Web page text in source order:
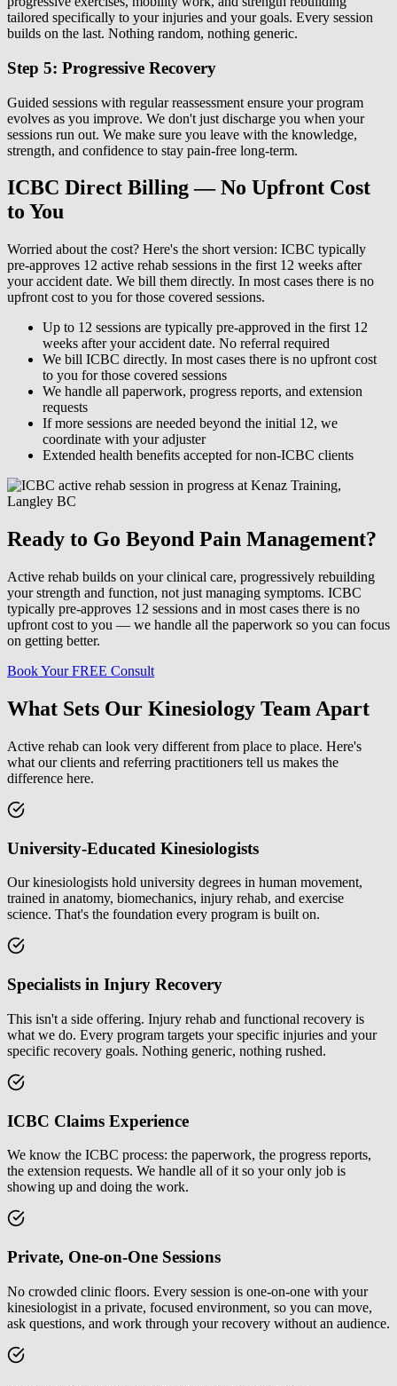
tailored specifically to your injuries and your goals. Every session
builds on the last. Nothing random, nothing generic.
Step 5: Progressive Recovery
Guided sessions with regular reassessment ensure your program
evolves as you improve. We don't just discharge you when your
sessions run out. We make sure you leave with the knowledge,
strength, and confidence to stay pain-free long-term.
ICBC Direct Billing — No Upfront Cost
to You
Worried about the cost? Here's the short version: ICBC typically
pre-approves 12 active rehab sessions in the first 12 weeks after
your accident date. We bill them directly. In most cases there is no
upfront cost to you for those covered sessions.
Up to 12 sessions are typically pre-approved in the first 12
weeks after your accident date. No referral required
We bill ICBC directly. In most cases there is no upfront cost
to you for those covered sessions
We handle all paperwork, progress reports, and extension
requests
If more sessions are needed beyond the initial 12, we
coordinate with your adjuster
Extended health benefits accepted for non-ICBC clients
Ready to Go Beyond Pain Management?
Active rehab builds on your clinical care, progressively rebuilding
your strength and function, not just managing symptoms. ICBC
typically pre-approves 12 sessions and in most cases there is no
upfront cost to you — we handle all the paperwork so you can focus
on getting better.
Book Your FREE Consult
What Sets Our Kinesiology Team Apart
Active rehab can look very different from place to place. Here's
what our clients and referring practitioners tell us makes the
difference here.
University-Educated Kinesiologists
Our kinesiologists hold university degrees in human movement,
trained in anatomy, biomechanics, injury rehab, and exercise
science. That's the foundation every program is built on.
Specialists in Injury Recovery
This isn't a side offering. Injury rehab and functional recovery is
what we do. Every program targets your specific injuries and your
specific recovery goals. Nothing generic, nothing rushed.
ICBC Claims Experience
We know the ICBC process: the paperwork, the progress reports,
the extension requests. We handle all of it so your only job is
showing up and doing the work.
Private, One-on-One Sessions
No crowded clinic floors. Every session is one-on-one with your
kinesiologist in a private, focused environment, so you can move,
ask questions, and work through your recovery without an audience.